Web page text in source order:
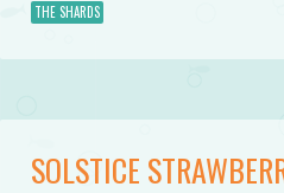
THE SHARDS
SOLSTICE